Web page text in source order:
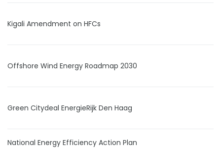
Kigali Amendment on HFCs
Offshore Wind Energy Roadmap 2030
Green Citydeal EnergieRijk Den Haag
National Energy Efficiency Action Plan